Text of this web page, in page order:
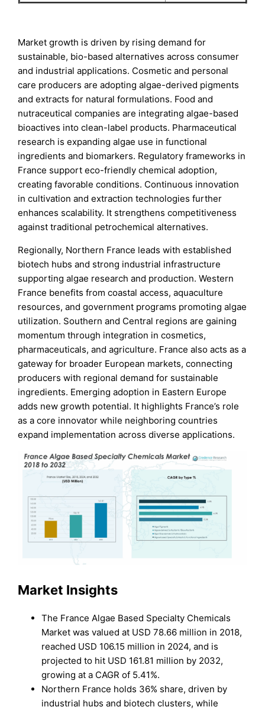
Market growth is driven by rising demand for
sustainable, bio-based alternatives across consumer
and industrial applications. Cosmetic and personal
care producers are adopting algae-derived pigments
and extracts for natural formulations. Food and
nutraceutical companies are integrating algae-based
bioactives into clean-label products. Pharmaceutical
research is expanding algae use in functional
ingredients and biomarkers. Regulatory frameworks in
France support eco-friendly chemical adoption,
creating favorable conditions. Continuous innovation
in cultivation and extraction technologies further
enhances scalability. It strengthens competitiveness
against traditional petrochemical alternatives.
Regionally, Northern France leads with established
biotech hubs and strong industrial infrastructure
supporting algae research and production. Western
France benefits from coastal access, aquaculture
resources, and government programs promoting algae
utilization. Southern and Central regions are gaining
momentum through integration in cosmetics,
pharmaceuticals, and agriculture. France also acts as a
gateway for broader European markets, connecting
producers with regional demand for sustainable
ingredients. Emerging adoption in Eastern Europe
adds new growth potential. It highlights France’s role
as a core innovator while neighboring countries
expand implementation across diverse applications.
Market Insights
The France Algae Based Specialty Chemicals
Market was valued at USD 78.66 million in 2018,
reached USD 106.15 million in 2024, and is
projected to hit USD 161.81 million by 2032,
growing at a CAGR of 5.41%.
Northern France holds 36% share, driven by
industrial hubs and biotech clusters, while